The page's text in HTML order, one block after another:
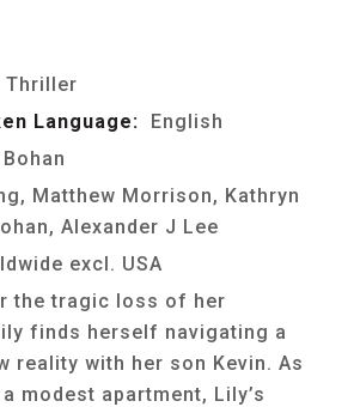
Thriller
Language:
English
Matthew Morrison, Kathryn
Alexander J Lee
excl. USA
the tragic loss of her
finds herself navigating a
reality with her son Kevin. As
modest apartment, Lily’s